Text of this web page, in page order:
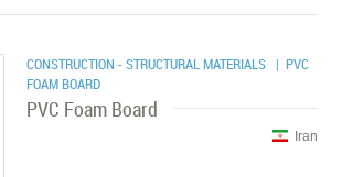
CONSTRUCTION - STRUCTURAL MATERIALS | PVC
FOAM BOARD
PVC Foam Board
Iran